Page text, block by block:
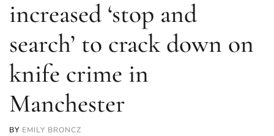
increased ‘stop and
search’ to crack down on
knife crime in
Manchester
BY EMILY BRONCZ